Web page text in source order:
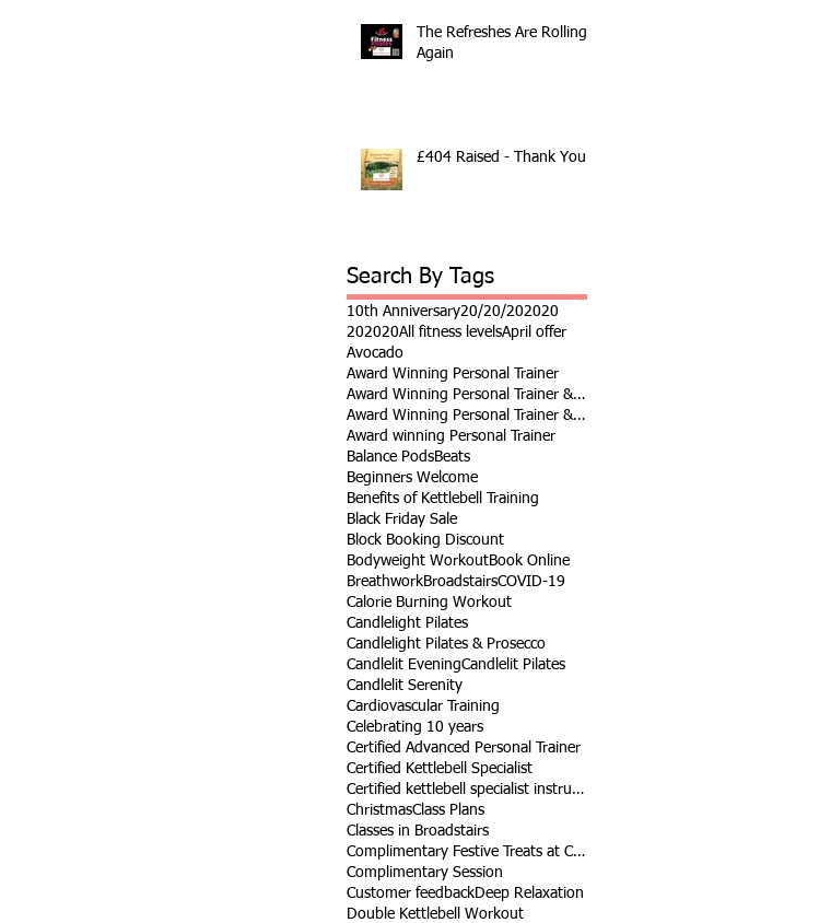
The Refreshes Are Rolling
Again
£404 Raised - Thank You
Search By Tags
10th Anniversary20/20/202020
202020All fitness levelsApril offer
Avocado
Award Winning Personal Trainer
Award Winning Personal Trainer & Fitness Instr
Award Winning Personal Trainer & Fitness Instructor
Award winning Personal Trainer
Balance PodsBeats
Beginners Welcome
Benefits of Kettlebell Training
Black Friday Sale
Block Booking Discount
Bodyweight WorkoutBook Online
BreathworkBroadstairsCOVID-19
Calorie Burning Workout
Candlelight Pilates
Candlelight Pilates & Prosecco
Candlelit EveningCandlelit Pilates
Candlelit Serenity
Cardiovascular Training
Celebrating 10 years
Certified Advanced Personal Trainer
Certified Kettlebell Specialist
Certified kettlebell specialist instructor
ChristmasClass Plans
Classes in Broadstairs
Complimentary Festive Treats at Class
Complimentary Session
Customer feedbackDeep Relaxation
Double Kettlebell Workout